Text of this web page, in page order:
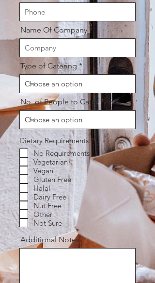
Name Of Company
Type of Catering
No. of People to Cater For
Dietary Requirements *R
e
q
u
No Requirements
Vegetarian
Vegan
Gluten Free
Halal
Dairy Free
Nut Free
Other
Not Sure
Additional Notes